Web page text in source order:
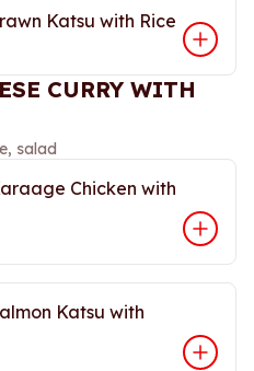
Katsu with Rice
CURRY WITH
salad
Chicken with
Katsu with